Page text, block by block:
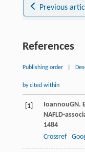
Previous
References
Publishing order
by cited within
[1] IoannouGN .
NAFLD-
1484
Crossref